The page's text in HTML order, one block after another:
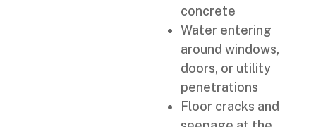
concrete
Water entering
around windows,
doors, or utility
penetrations
Floor cracks and